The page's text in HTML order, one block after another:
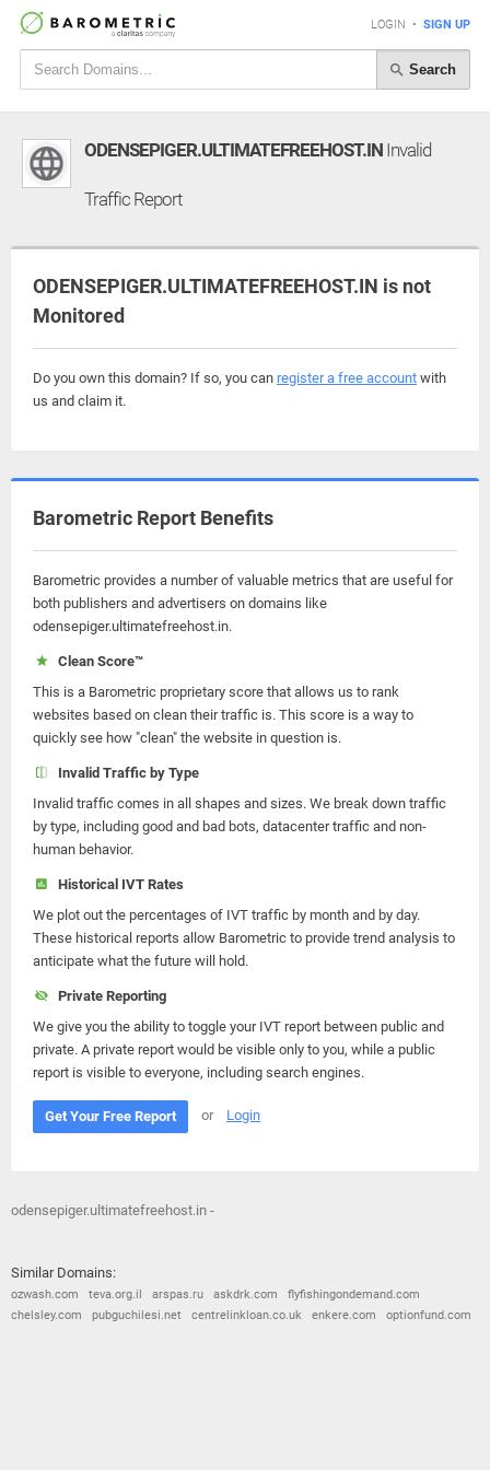
LOGIN • SIGN UP
Search
ODENSEPIGER.ULTIMATEFREEHOST.IN Invalid
Traffic Report
ODENSEPIGER.ULTIMATEFREEHOST.IN is not
Monitored
Do you own this domain? If so, you can register a free account with
us and claim it.
Barometric Report Benefits
Barometric provides a number of valuable metrics that are useful for
both publishers and advertisers on domains like
odensepiger.ultimatefreehost.in.
Clean Score™
This is a Barometric proprietary score that allows us to rank
websites based on clean their traffic is. This score is a way to
quickly see how "clean" the website in question is.
Invalid Traffic by Type
Invalid traffic comes in all shapes and sizes. We break down traffic
by type, including good and bad bots, datacenter traffic and non-
human behavior.
Historical IVT Rates
We plot out the percentages of IVT traffic by month and by day.
These historical reports allow Barometric to provide trend analysis to
anticipate what the future will hold.
Private Reporting
We give you the ability to toggle your IVT report between public and
private. A private report would be visible only to you, while a public
report is visible to everyone, including search engines.
Get Your Free Report or Login
odensepiger.ultimatefreehost.in -
Similar Domains:
ozwash.com teva.org.il arspas.ru askdrk.com
flyfishingondemand.com
chelsley.com
pubguchilesi.net centrelinkloan.co.uk enkere.com optionfund.com